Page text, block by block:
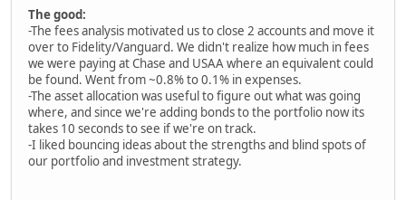
The good:
-The fees analysis motivated us to close 2 accounts and move it
over to Fidelity/Vanguard. We didn't realize how much in fees
we were paying at Chase and USAA where an equivalent could
be found. Went from ~0.8% to 0.1% in expenses.
-The asset allocation was useful to figure out what was going
where, and since we're adding bonds to the portfolio now its
takes 10 seconds to see if we're on track.
-I liked bouncing ideas about the strengths and blind spots of
our portfolio and investment strategy.